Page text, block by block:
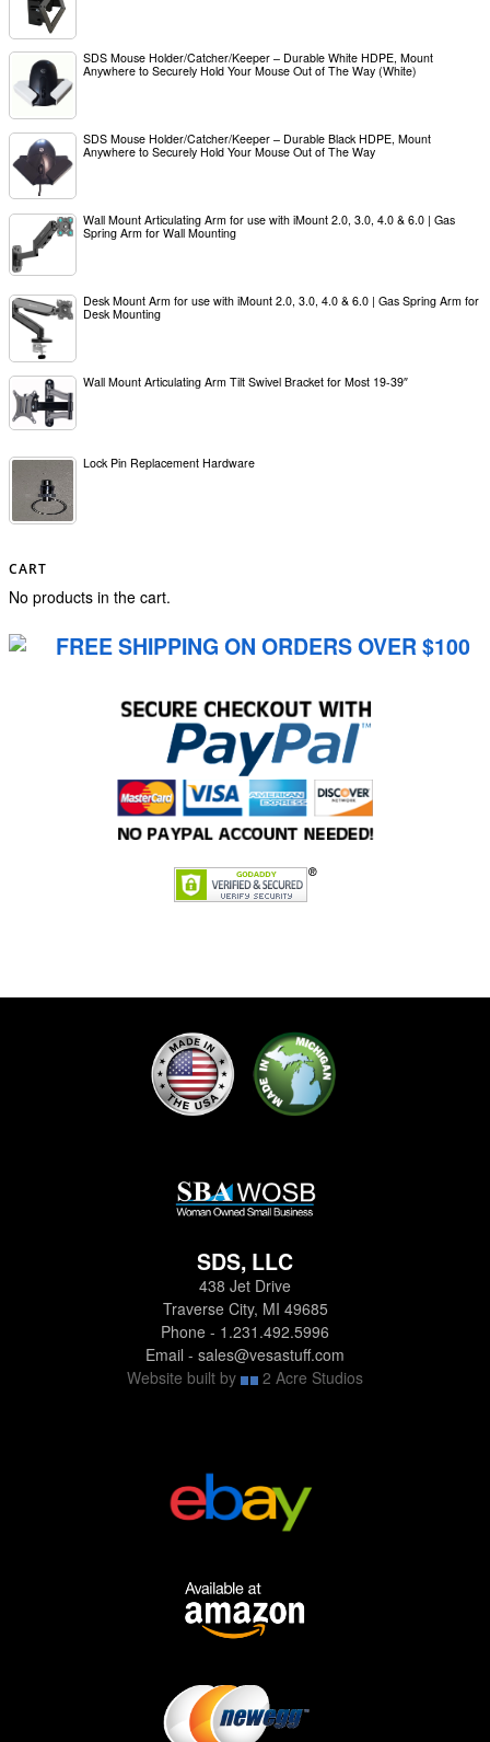
SDS Mouse Holder/Catcher/Keeper – Durable White HDPE, Mount
Anywhere to Securely Hold Your Mouse Out of The Way (White)
SDS Mouse Holder/Catcher/Keeper – Durable Black HDPE, Mount
Anywhere to Securely Hold Your Mouse Out of The Way
Wall Mount Articulating Arm for use with iMount 2.0, 3.0, 4.0 & 6.0 | Gas
Spring Arm for Wall Mounting
Desk Mount Arm for use with iMount 2.0, 3.0, 4.0 & 6.0 | Gas Spring Arm for
Desk Mounting
Wall Mount Articulating Arm Tilt Swivel Bracket for Most 19-39″
Lock Pin Replacement Hardware
CART
No products in the cart.
FREE SHIPPING ON ORDERS OVER $100
SDS, LLC
438 Jet Drive
Traverse City, MI 49685
Phone - 1.231.492.5996
Email - sales@vesastuff.com
Website built by
2 Acre Studios